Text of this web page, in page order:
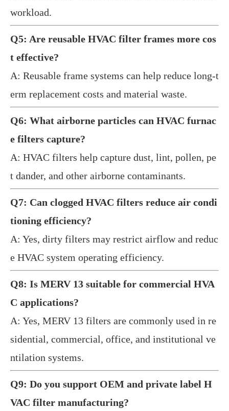
workload.
Q5: Are reusable HVAC filter frames more cos
t effective?
A: Reusable frame systems can help reduce long-t
erm replacement costs and material waste.
Q6: What airborne particles can HVAC furnac
e filters capture?
A: HVAC filters help capture dust, lint, pollen, pe
t dander, and other airborne contaminants.
Q7: Can clogged HVAC filters reduce air condi
tioning efficiency?
A: Yes, dirty filters may restrict airflow and reduc
e HVAC system operating efficiency.
Q8: Is MERV 13 suitable for commercial HVA
C applications?
A: Yes, MERV 13 filters are commonly used in re
sidential, commercial, office, and institutional ve
ntilation systems.
Q9: Do you support OEM and private label H
VAC filter manufacturing?